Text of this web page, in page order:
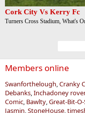
Cork City Vs Kerry Fc
Turners Cross Stadium, What's
Members online
Swanforthelough Cranky
Debanks Inchadoney
Comic Bawlty Great-Bit-
Jasmin StoneHouse